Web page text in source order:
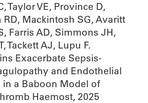
Taylor VE, Province D,
Mackintosh SG, Avaritt
Farris AD, Simmons JH,
Tackett AJ, Lupu F.
Exacerbate Sepsis-
and Endothelial
a Baboon Model of
Haemost, 2025